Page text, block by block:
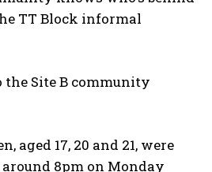
TT Block informal
the Site B community
aged 17, 20 and 21, were
8pm on Monday